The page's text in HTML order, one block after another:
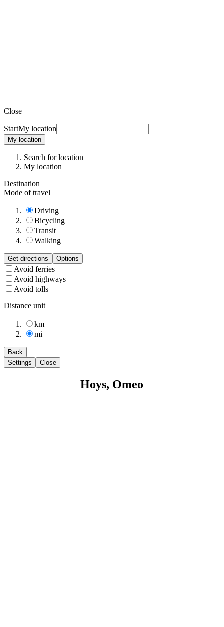
Close
StartMy location
My location
Search for location
My location
Destination
Mode of travel
Driving
Bicycling
Transit
Walking
Get directions Options
Avoid ferries
Avoid highways
Avoid tolls
Distance unit
km
mi
Back
Settings
Close
Hoys, Omeo